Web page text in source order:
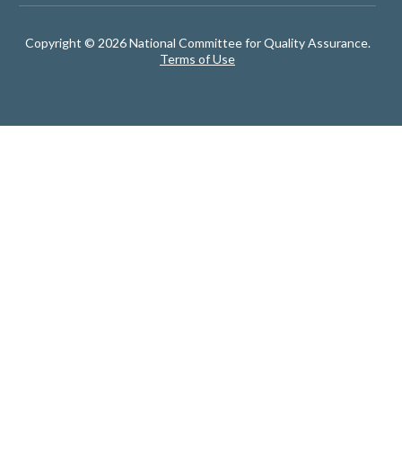
Copyright © 2026 National Committee for Quality Assurance.
Terms of Use